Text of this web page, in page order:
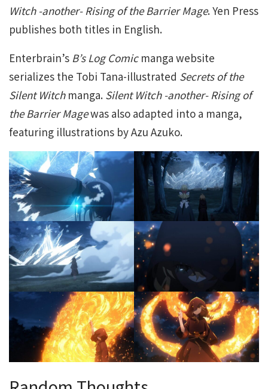
Witch -another- Rising of the Barrier Mage. Yen Press
publishes both titles in English.
Enterbrain’s B’s Log Comicmanga website
serializes the Tobi Tana-illustrated Secrets of the
Silent Witchmanga. Silent Witch -another- Rising of
the Barrier Magewas also adapted into a manga,
featuring illustrations by Azu Azuko.